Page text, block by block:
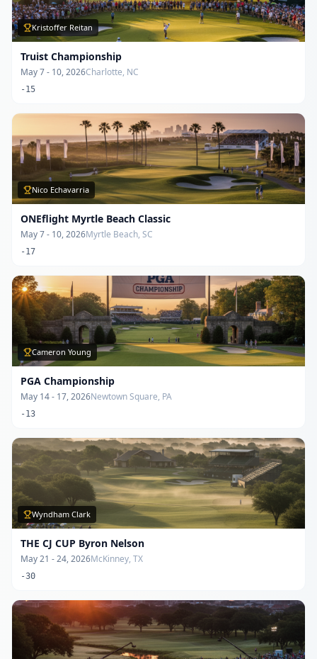
Kristoffer Reitan
Truist Championship
May 7 - 10, 2026Charlotte, NC
-15
Nico Echavarria
ONEflight Myrtle Beach Classic
May 7 - 10, 2026Myrtle Beach, SC
-17
Cameron Young
PGA Championship
May 14 - 17, 2026Newtown Square, PA
-13
Wyndham Clark
THE CJ CUP Byron Nelson
May 21 - 24, 2026McKinney, TX
-30